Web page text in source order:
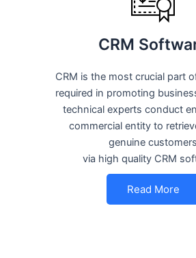
CRM
CRM is the most crucial part
required in promoting
technical experts conduct
commercial entity to
genuine customers
via high quality CRM
Read More